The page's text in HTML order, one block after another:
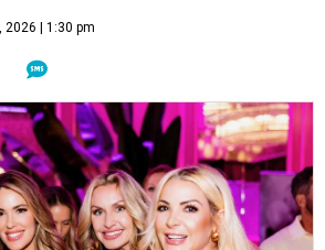
2026 | 1:30 pm